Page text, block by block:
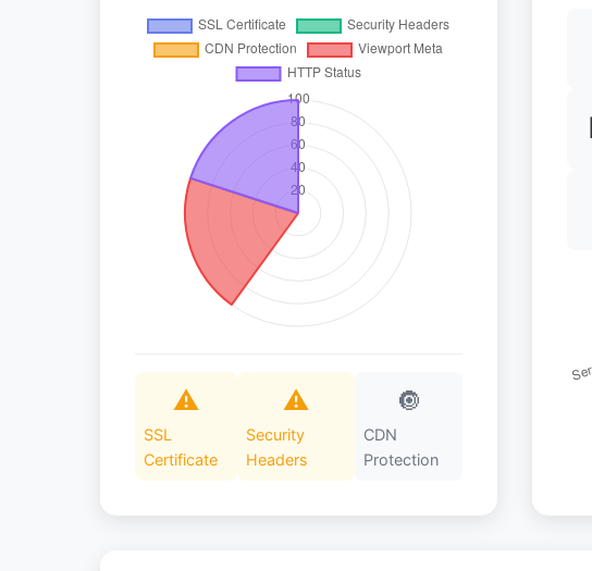
⚠️
SSL
Certificate
⚠️
Security
Headers
🔘
CDN
Protection